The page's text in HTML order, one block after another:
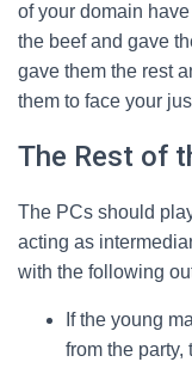
of your domain
the beef and gave
gave them the rest
them to face your
The Rest of
The PCs should
acting as
with the following
If the young
from the